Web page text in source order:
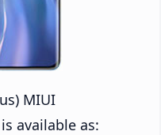
MIUI
available as: